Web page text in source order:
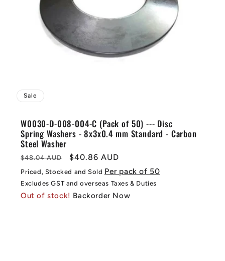
Sale
W0030-D-008-004-C (Pack of 50) --- Disc
Spring Washers - 8x3x0.4 mm Standard - Carbon
Steel Washer
Regular
price
$48.04 AUD
Sale
price
$40.86 AUD
Priced, Stocked and Sold Per pack of 50
Excludes GST and overseas Taxes & Duties
Out of stock! Backorder Now